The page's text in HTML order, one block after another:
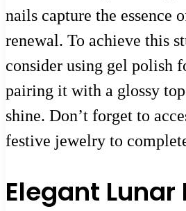
nails capture the essence
renewal. To achieve this
consider using gel polish
pairing it with a glossy
shine. Don’t forget to
festive jewelry to
Elegant Lunar